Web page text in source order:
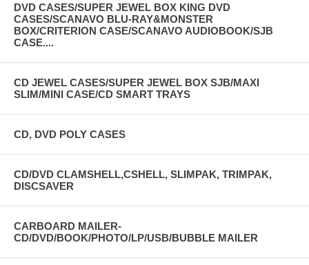
DVD CASES/SUPER JEWEL BOX KING DVD
CASES/SCANAVO BLU-RAY&MONSTER
BOX/CRITERION CASE/SCANAVO AUDIOBOOK/SJB
CASE....
CD JEWEL CASES/SUPER JEWEL BOX SJB/MAXI
SLIM/MINI CASE/CD SMART TRAYS
CD, DVD POLY CASES
CD/DVD CLAMSHELL,CSHELL, SLIMPAK, TRIMPAK,
DISCSAVER
CARBOARD MAILER-
CD/DVD/BOOK/PHOTO/LP/USB/BUBBLE MAILER